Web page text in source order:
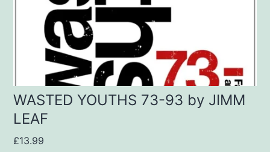
WASTED YOUTHS 73-93 by JIMM
LEAF
£13.99